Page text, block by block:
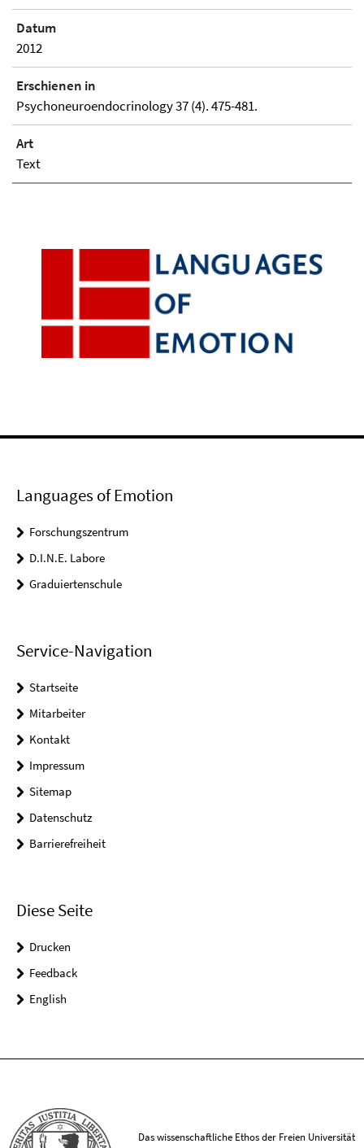
Datum
2012
Erschienen in
Psychoneuroendocrinology 37 (4). 475-481.
Art
Text
Languages of Emotion
Forschungszentrum
D.I.N.E. Labore
Graduiertenschule
Service-Navigation
Startseite
Mitarbeiter
Kontakt
Impressum
Sitemap
Datenschutz
Barrierefreiheit
Diese Seite
Drucken
Feedback
English
Das wissenschaftliche Ethos der Freien Universität